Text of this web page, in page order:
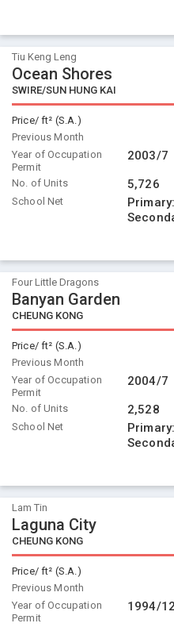
Tiu Keng Leng
Ocean Shores
SWIRE/SUN HUNG KAI
Price/ ft² (S.A.)
Previous Month
Year of Occupation
Permit
2003/7
No. of Units 5,726
School Net Primary:
Four Little Dragons
Banyan Garden
CHEUNG KONG
Price/ ft² (S.A.)
Previous Month
Year of Occupation
Permit
2004/7
No. of Units 2,528
School Net
Lam Tin
Laguna City
CHEUNG KONG
Price/ ft² (S.A.)
Previous Month
Year of Occupation
Permit
1994/12